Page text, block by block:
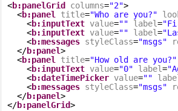
<b:panelGrid columns="2">
<b:panel title="Who are you?"
<b:inputText value="" label=
<b:inputText value="" label=
<b:messages styleClass="msgs"
</b:panel>
<b:panel title="How old are you?"
<b:inputText value="0" label=
<b:dateTimePicker value=""
<b:messages styleClass="msgs"
</b:panel>
</b:panelGrid>